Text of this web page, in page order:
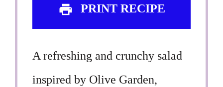
PRINT RECIPE
A refreshing and crunchy salad
inspired by Olive Garden,